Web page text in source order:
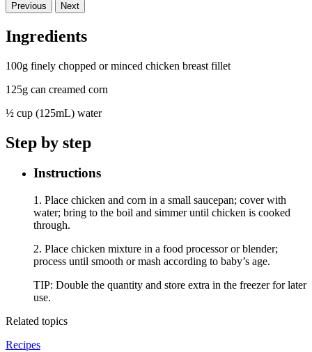
Previous Next
Ingredients
100g finely chopped or minced chicken breast fillet
125g can creamed corn
½ cup (125mL) water
Step by step
Instructions
1. Place chicken and corn in a small saucepan; cover with
water; bring to the boil and simmer until chicken is cooked
through.
2. Place chicken mixture in a food processor or blender;
process until smooth or mash according to baby’s age.
TIP: Double the quantity and store extra in the freezer for later
use.
Related topics
Recipes